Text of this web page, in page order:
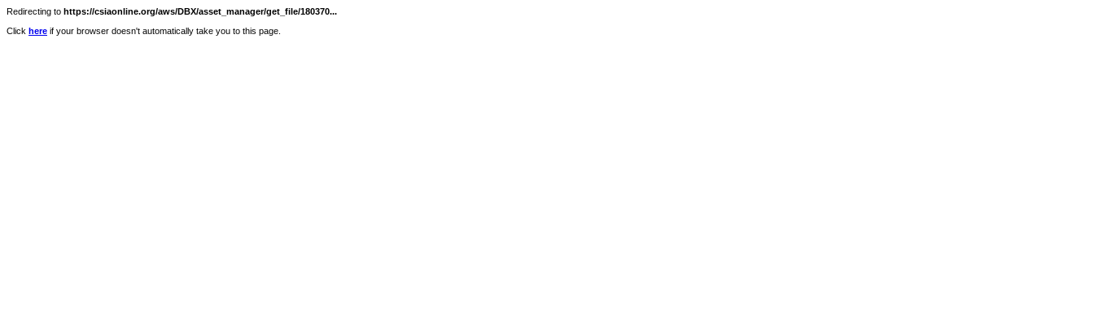
Redirecting to https://csiaonline.org/aws/DBX/asset_manager/get_file/180370...
Click here if your browser doesn't automatically take you to this page.